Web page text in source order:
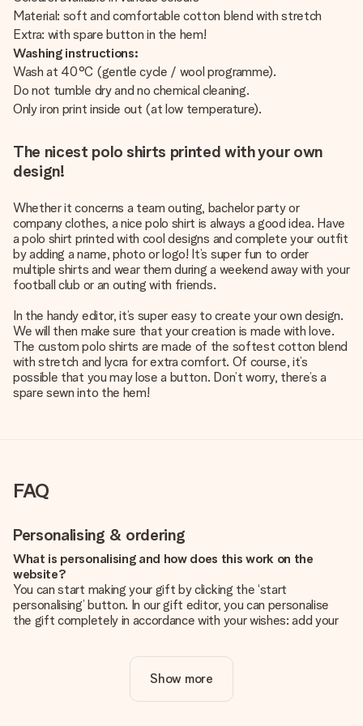
Material: soft and comfortable cotton blend with stretch
Extra: with spare button in the hem!
Washing instructions:
Wash at 40°C (gentle cycle / wool programme).
Do not tumble dry and no chemical cleaning.
Only iron print inside out (at low temperature).
The nicest polo shirts printed with your own
design!
Whether it concerns a team outing, bachelor party or
company clothes, a nice polo shirt is always a good idea. Have
a polo shirt printed with cool designs and complete your outfit
by adding a name, photo or logo! It’s super fun to order
multiple shirts and wear them during a weekend away with your
football club or an outing with friends.
In the handy editor, it’s super easy to create your own design.
We will then make sure that your creation is made with love.
The custom polo shirts are made of the softest cotton blend
with stretch and lycra for extra comfort. Of course, it’s
possible that you may lose a button. Don’t worry, there’s a
spare sewn into the hem!
FAQ
Personalising & ordering
What is personalising and how does this work on the
website?
You can start making your gift by clicking the ‘start
personalising’ button. In our gift editor, you can personalise
the gift completely in accordance with your wishes: add your
Is personalisation included in the price?
The price shown on the website includes the personalisation
Show more